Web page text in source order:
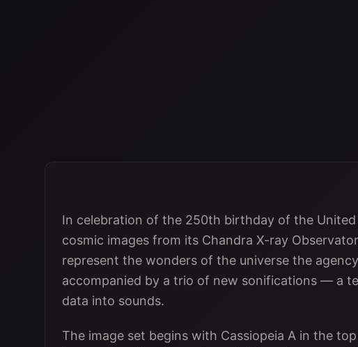
In celebration of the 250th birthday of the United
cosmic images from its Chandra X-ray
represent the wonders of the universe the
accompanied by a trio of new sonifications — a
data into sounds.
The image set begins with Cassiopeia A in the